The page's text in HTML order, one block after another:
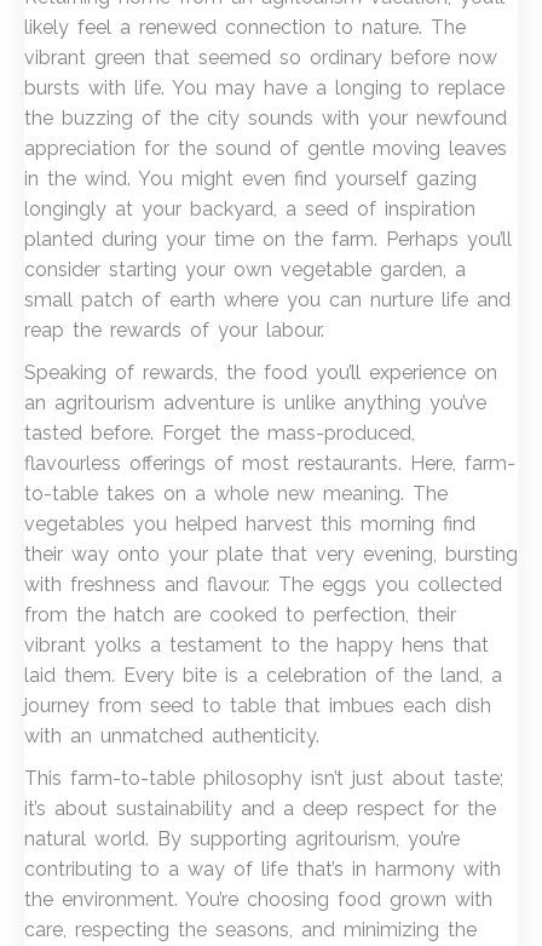
likely feel a renewed connection to nature. The
vibrant green that seemed so ordinary before now
bursts with life. You may have a longing to replace
the buzzing of the city sounds with your newfound
appreciation for the sound of gentle moving leaves
in the wind. You might even find yourself gazing
longingly at your backyard, a seed of inspiration
planted during your time on the farm. Perhaps you’ll
consider starting your own vegetable garden, a
small patch of earth where you can nurture life and
reap the rewards of your labour.
Speaking of rewards, the food you’ll experience on
an agritourism adventure is unlike anything you’ve
tasted before. Forget the mass-produced,
flavourless offerings of most restaurants. Here, farm-
to-table takes on a whole new meaning. The
vegetables you helped harvest this morning find
their way onto your plate that very evening, bursting
with freshness and flavour. The eggs you collected
from the hatch are cooked to perfection, their
vibrant yolks a testament to the happy hens that
laid them. Every bite is a celebration of the land, a
journey from seed to table that imbues each dish
with an unmatched authenticity.
This farm-to-table philosophy isn’t just about taste;
it’s about sustainability and a deep respect for the
natural world. By supporting agritourism, you’re
contributing to a way of life that’s in harmony with
the environment. You’re choosing food grown with
care, respecting the seasons, and minimizing the